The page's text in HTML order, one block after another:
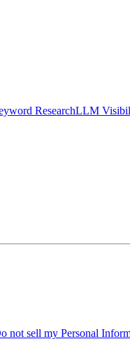
ResearchLLM
not sell my Personal